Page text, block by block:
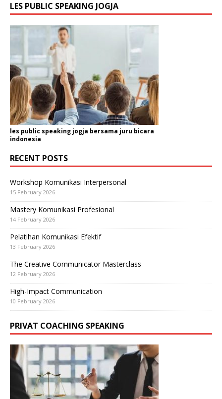
LES PUBLIC SPEAKING JOGJA
les public speaking jogja bersama juru bicara
indonesia
RECENT POSTS
Workshop Komunikasi Interpersonal
15 February 2026
Mastery Komunikasi Profesional
14 February 2026
Pelatihan Komunikasi Efektif
13 February 2026
The Creative Communicator Masterclass
12 February 2026
High-Impact Communication
10 February 2026
PRIVAT COACHING SPEAKING